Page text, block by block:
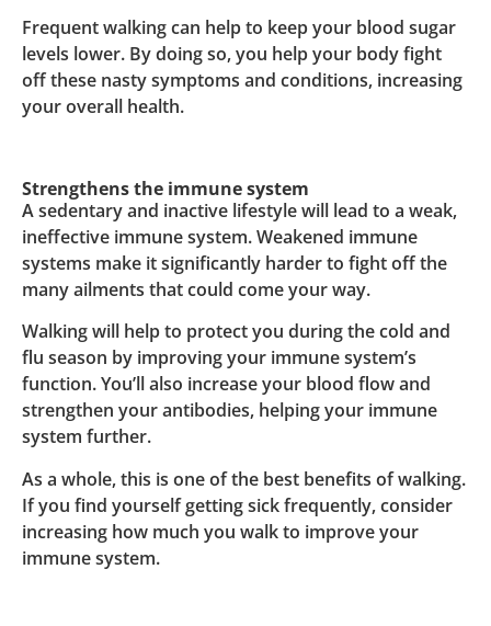
Frequent walking can help to keep your blood sugar
levels lower. By doing so, you help your body fight
off these nasty symptoms and conditions, increasing
your overall health.
Strengthens the immune system
A sedentary and inactive lifestyle will lead to a weak,
ineffective immune system. Weakened immune
systems make it significantly harder to fight off the
many ailments that could come your way.
Walking will help to protect you during the cold and
flu season by improving your immune system’s
function. You’ll also increase your blood flow and
strengthen your antibodies, helping your immune
system further.
As a whole, this is one of the best benefits of walking.
If you find yourself getting sick frequently, consider
increasing how much you walk to improve your
immune system.